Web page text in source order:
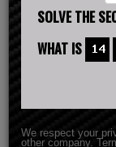
SOLVE THE
WHAT IS
We respect your
other company.